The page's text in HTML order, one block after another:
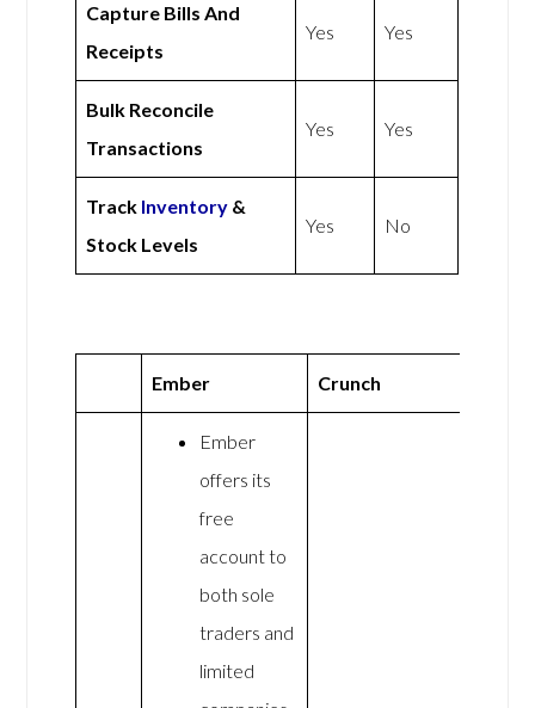
Capture Bills And
Receipts
Yes Yes
Bulk Reconcile
Transactions
Yes Yes
Track Inventory &
Stock Levels
Yes No
Ember Crunch
Ember
offers its
free
account to
both sole
traders and
limited